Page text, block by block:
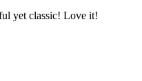
yet classic! Love it!